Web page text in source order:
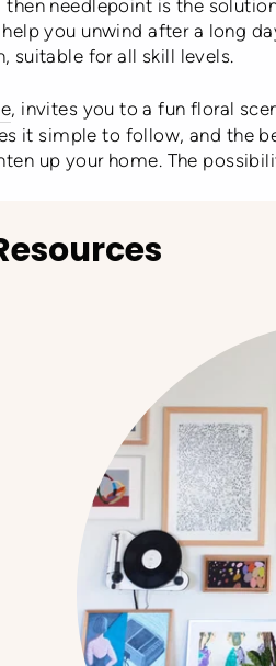
needlepoint is the
you unwind after a long
suitable for all skill levels.
, invites you to a fun floral
it simple to follow, and the
up your home. The